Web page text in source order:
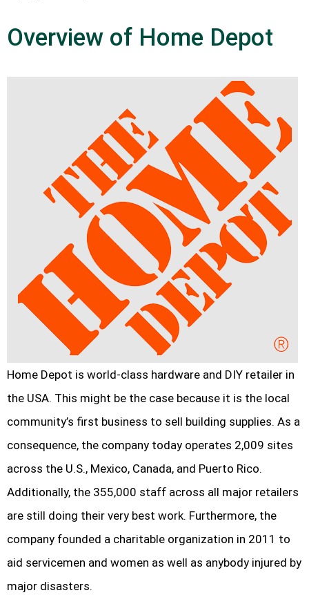
Overview of Home Depot
Home Depot is world-class hardware and DIY retailer in
the USA. This might be the case because it is the local
community’s first business to sell building supplies. As a
consequence, the company today operates 2,009 sites
across the U.S., Mexico, Canada, and Puerto Rico.
Additionally, the 355,000 staff across all major retailers
are still doing their very best work. Furthermore, the
company founded a charitable organization in 2011 to
aid servicemen and women as well as anybody injured by
major disasters.